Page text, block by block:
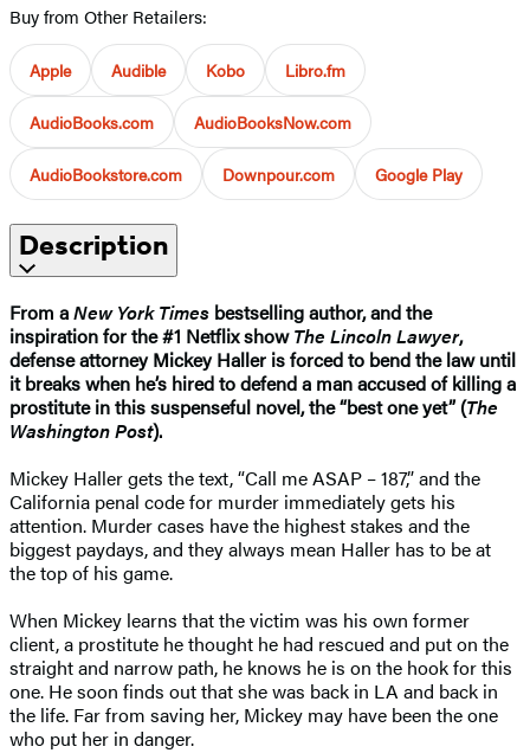
Buy from Other Retailers:
Apple Audible Kobo Libro.fm
AudioBooks.com AudioBooksNow.com
AudioBookstore.com Downpour.com Google Play
Description
From aNew York Times bestselling author, and the
inspiration for the #1 Netflix showThe Lincoln Lawyer,
defense attorney Mickey Haller is forced to bend the law until
it breaks when he’s hired to defend a man accused of killing a
prostitute in this suspenseful novel, the “best one yet” (The
Washington Post).
Mickey Haller gets the text, “Call me ASAP – 187,” and the
California penal code for murder immediately gets his
attention. Murder cases have the highest stakes and the
biggest paydays, and they always mean Haller has to be at
the top of his game.
When Mickey learns that the victim was his own former
client, a prostitute he thought he had rescued and put on the
straight and narrow path, he knows he is on the hook for this
one. He soon finds out that she was back in LA and back in
the life. Far from saving her, Mickey may have been the one
who put her in danger.